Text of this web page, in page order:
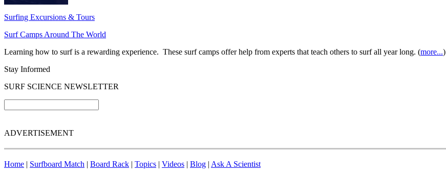
Surfing Excursions & Tours
Surf Camps Around The World
Learning how to surf is a rewarding experience. These surf camps offer help from experts that teach others to surf all year long. (more...)
Stay Informed
SURF SCIENCE NEWSLETTER
ADVERTISEMENT
Home | Surfboard Match | Board Rack | Topics | Videos | Blog | Ask A Scientist